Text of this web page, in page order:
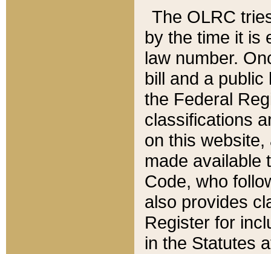
The OLRC
by the time it is
law number.
bill and a
the Federal
classifications
on this
made available
Code, who
also provides
Register for
in the Statutes